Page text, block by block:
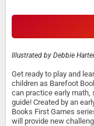
Illustrated by Debbie
Get ready to play and
children as Barefoot
can practice early math,
guide! Created by an
Books First Games
will provide new